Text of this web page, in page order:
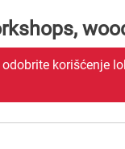
odobrite korišćenje